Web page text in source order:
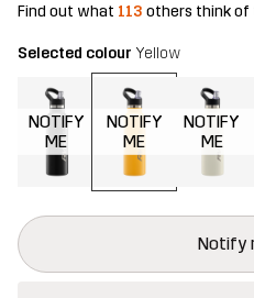
Find out what 113 others think of
Selected colour Yellow
NOTIFY
ME
NOTIFY
ME
NOTIFY
ME
Notify
This button will open a modal
{{size}} not available